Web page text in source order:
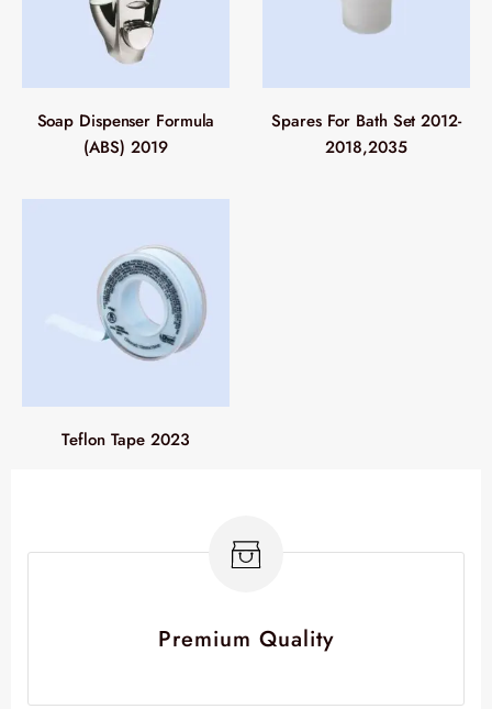
Soap Dispenser Formula
(ABS) 2019
Spares For Bath Set 2012-
2018,2035
Teflon Tape 2023
Premium Quality